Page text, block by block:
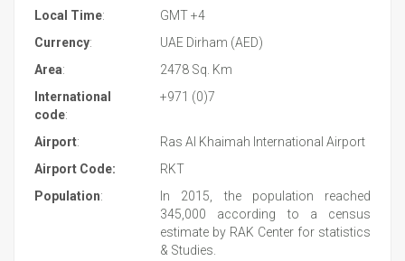
Local Time:
GMT +4
Currency:
UAE Dirham (AED)
Area:
2478 Sq. Km
International
code:
+971 (0)7
Airport:
Ras Al Khaimah International Airport
Airport Code:
RKT
Population:
In 2015, the population reached
345,000 according to a census
estimate by RAK Center for statistics
& Studies.